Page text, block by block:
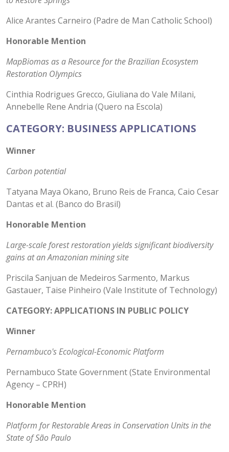
Alice Arantes Carneiro (Padre de Man Catholic School)
Honorable Mention
MapBiomas as a Resource for the Brazilian Ecosystem
Restoration Olympics
Cinthia Rodrigues Grecco, Giuliana do Vale Milani,
Annebelle Rene Andria (Quero na Escola)
CATEGORY: BUSINESS APPLICATIONS
Winner
Carbon potential
Tatyana Maya Okano, Bruno Reis de Franca, Caio Cesar
Dantas et al. (Banco do Brasil)
Honorable Mention
Large-scale forest restoration yields significant biodiversity
gains at an Amazonian mining site
Priscila Sanjuan de Medeiros Sarmento, Markus
Gastauer, Taise Pinheiro (Vale Institute of Technology)
CATEGORY: APPLICATIONS IN PUBLIC POLICY
Winner
Pernambuco's Ecological-Economic Platform
Pernambuco State Government (State Environmental
Agency – CPRH)
Honorable Mention
Platform for Restorable Areas in Conservation Units in the
State of São Paulo